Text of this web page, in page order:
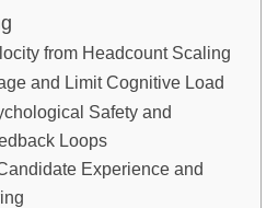
from Headcount Scaling
and Limit Cognitive Load
Safety and
Loops
Experience and